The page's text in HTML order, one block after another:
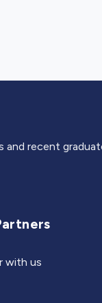
and recent
with us